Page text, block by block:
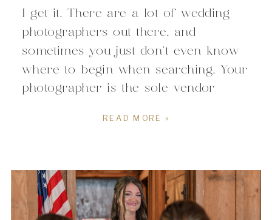
READ MORE »
I get it. There are a lot of wedding
photographers out there, and
sometimes you just don’t even know
where to begin when searching. Your
photographer is the sole vendor
images, but picking […]